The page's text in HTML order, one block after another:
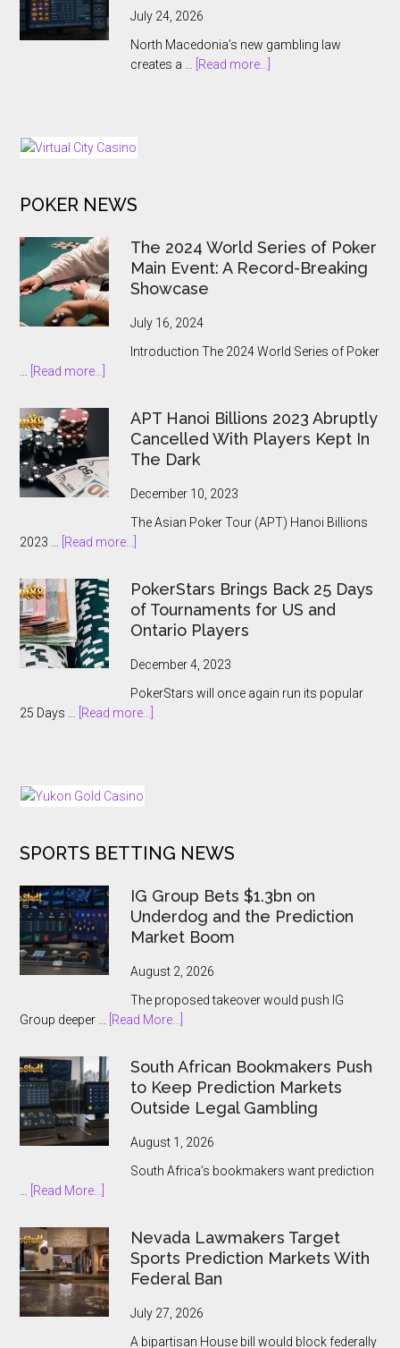
Jouteau
Ahead
of
July 24, 2026
North Macedonia’s new gambling law
creates a …
[Read more...]
POKER NEWS
The 2024 World Series of Poker
Main Event: A Record-Breaking
Showcase
July 16, 2024
Introduction The 2024 World Series of Poker
[Read more...]
2024
World
Series
of
Poker
Event:
A
Breaking
Showcase
APT Hanoi Billions 2023 Abruptly
Cancelled With Players Kept In
The Dark
December 10, 2023
The Asian Poker Tour (APT) Hanoi Billions
2023 …
[Read more...]
Hanoi
Billions
2023
Abruptly
Cancelled
Players
Kept
PokerStars Brings Back 25 Days
of Tournaments for US and
Ontario Players
December 4, 2023
PokerStars will once again run its popular
25 Days …
[Read more...]
Tournaments
US
and
Ontario
Players
SPORTS BETTING NEWS
IG Group Bets $1.3bn on
Underdog and the Prediction
Market Boom
August 2, 2026
The proposed takeover would push IG
Group deeper …
[Read More...]
Group
Bets
$1.3bn
on
Underdog
the
Boom
South African Bookmakers Push
to Keep Prediction Markets
Outside Legal Gambling
August 1, 2026
South Africa’s bookmakers want prediction
[Read More...]
African
Bookmakers
Push
to
Keep
Nevada Lawmakers Target
Sports Prediction Markets With
Federal Ban
July 27, 2026
A bipartisan House bill would block federally